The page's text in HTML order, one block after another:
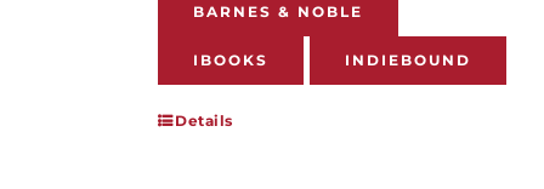
BARNES & NOBLE
IBOOKS INDIEBOUND
Details